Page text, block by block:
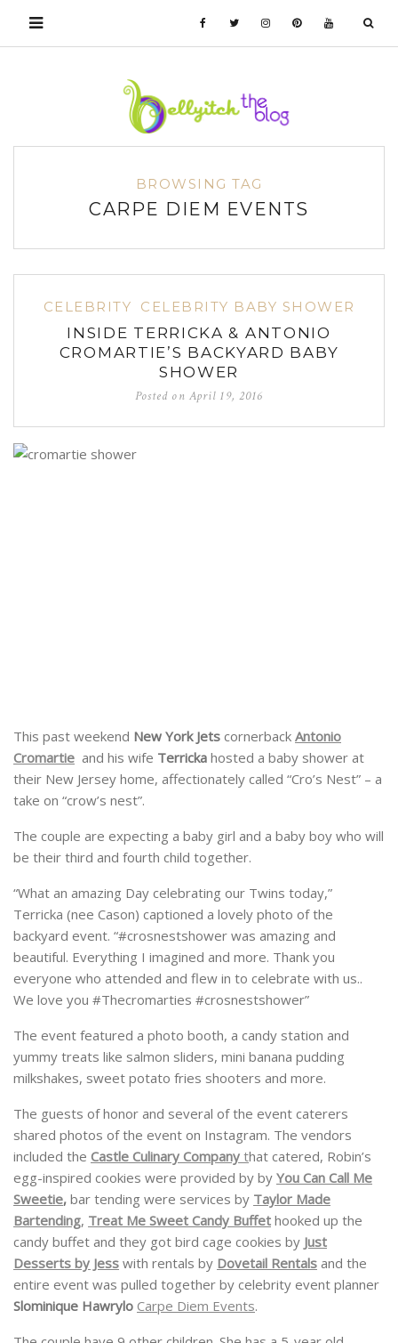
BROWSING TAG
CARPE DIEM EVENTS
CELEBRITY CELEBRITY BABY SHOWER
INSIDE TERRICKA & ANTONIO
CROMARTIE’S BACKYARD BABY
SHOWER
Posted on April 19, 2016
This past weekend New York Jets cornerback Antonio
Cromartie and his wife Terricka hosted a baby shower at
their New Jersey home, affectionately called “Cro’s Nest” – a
take on “crow’s nest”.
The couple are expecting a baby girl and a baby boy who will
be their third and fourth child together.
“What an amazing Day celebrating our Twins today,”
Terricka (nee Cason) captioned a lovely photo of the
backyard event. “#crosnestshower was amazing and
beautiful. Everything I imagined and more. Thank you
everyone who attended and flew in to celebrate with us..
We love you #Thecromarties #crosnestshower”
The event featured a photo booth, a candy station and
yummy treats like salmon sliders, mini banana pudding
milkshakes, sweet potato fries shooters and more.
The guests of honor and several of the event caterers
shared photos of the event on Instagram. The vendors
included the Castle Culinary Company that catered, Robin’s
egg-inspired cookies were provided by by You Can Call Me
Sweetie, bar tending were services by Taylor Made
Bartending, Treat Me Sweet Candy Buffet hooked up the
candy buffet and they got bird cage cookies by Just
Desserts by Jess with rentals by Dovetail Rentals and the
entire event was pulled together by celebrity event planner
Slominique Hawrylo Carpe Diem Events.